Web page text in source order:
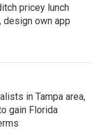
pricey lunch
own app
in Tampa area,
gain Florida